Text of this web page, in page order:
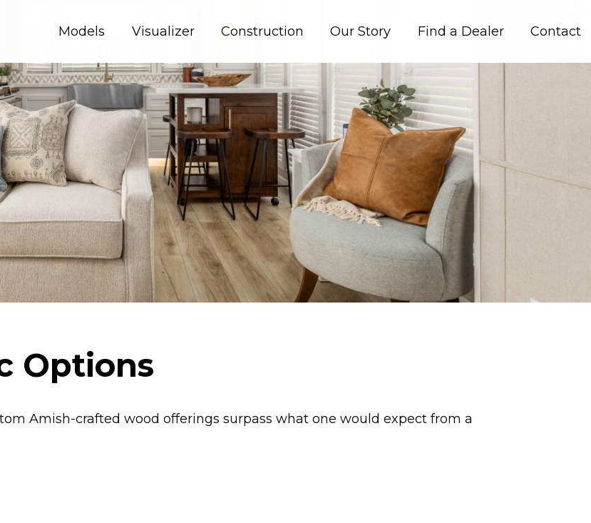
Models Visualizer Construction Our Story Find a Dealer Contact
Options
Amish-crafted wood offerings surpass what one would expect from a